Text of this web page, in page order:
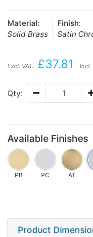
Material:
Solid Brass
Finish:
Satin
Excl. VAT: £37.81 Incl.
Qty:
Available Finishes
PB PC AT
Product